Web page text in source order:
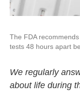
The FDA
tests 48 hours apart
We regularly
about life during